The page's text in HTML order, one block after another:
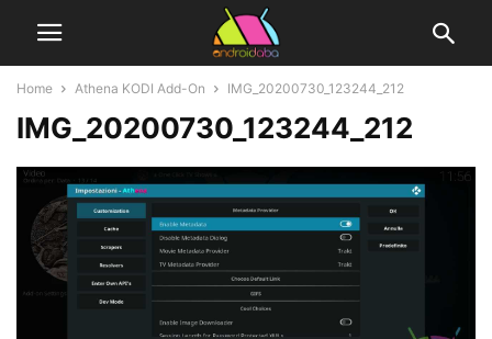
Home Athena KODI Add-On IMG_20200730_123244_212
IMG_20200730_123244_212